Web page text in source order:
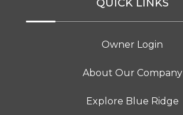
QUICK LINKS
Owner Login
About Our Company
Explore Blue Ridge